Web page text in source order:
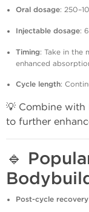
Oral dosage:
Injectable dosage:
Timing: Take in the
enhanced
Cycle length:
💡 Combine with
to further
🔹
Post-cycle recovery